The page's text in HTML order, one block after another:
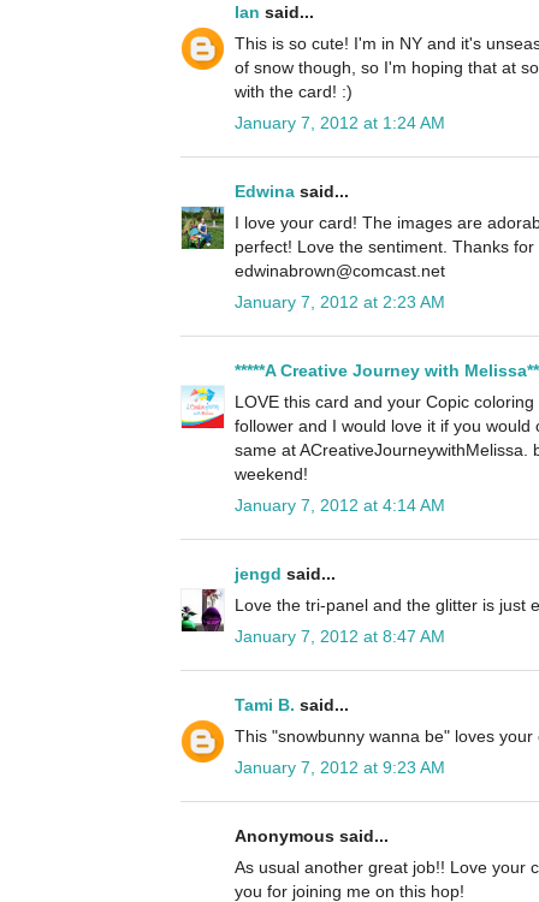
Ian said...
This is so cute! I'm in NY and it's
of snow though, so I'm hoping that at
with the card! :)
January 7, 2012 at 1:24 AM
Edwina said...
I love your card! The images are
perfect! Love the sentiment. Thanks
edwinabrown@comcast.net
January 7, 2012 at 2:23 AM
*****A Creative Journey with
LOVE this card and your Copic
follower and I would love it if you
same at ACreativeJourneywithMelissa.
weekend!
January 7, 2012 at 4:14 AM
jengd said...
Love the tri-panel and the glitter is just
January 7, 2012 at 8:47 AM
Tami B. said...
This "snowbunny wanna be" loves your
January 7, 2012 at 9:23 AM
Anonymous said...
As usual another great job!! Love your
you for joining me on this hop!